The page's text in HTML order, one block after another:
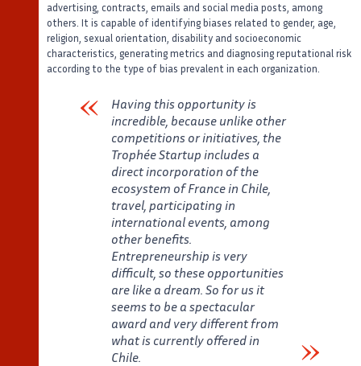
advertising, contracts, emails and social media posts, among
others. It is capable of identifying biases related to gender, age,
religion, sexual orientation, disability and socioeconomic
characteristics, generating metrics and diagnosing reputational risk
according to the type of bias prevalent in each organization.
Having this opportunity is
incredible, because unlike other
competitions or initiatives, the
Trophée Startup includes a
direct incorporation of the
ecosystem of France in Chile,
travel, participating in
international events, among
other benefits.
Entrepreneurship is very
difficult, so these opportunities
are like a dream. So for us it
seems to be a spectacular
award and very different from
what is currently offered in
Chile.